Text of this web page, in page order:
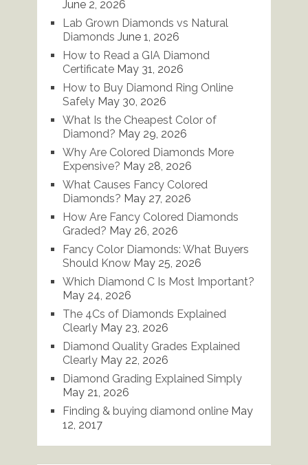
June 2, 2026
Lab Grown Diamonds vs Natural
Diamonds June 1, 2026
How to Read a GIA Diamond
Certificate May 31, 2026
How to Buy Diamond Ring Online
Safely May 30, 2026
What Is the Cheapest Color of
Diamond? May 29, 2026
Why Are Colored Diamonds More
Expensive? May 28, 2026
What Causes Fancy Colored
Diamonds? May 27, 2026
How Are Fancy Colored Diamonds
Graded? May 26, 2026
Fancy Color Diamonds: What Buyers
Should Know May 25, 2026
Which Diamond C Is Most Important?
May 24, 2026
The 4Cs of Diamonds Explained
Clearly May 23, 2026
Diamond Quality Grades Explained
Clearly May 22, 2026
Diamond Grading Explained Simply
May 21, 2026
Finding & buying diamond online May
12, 2017